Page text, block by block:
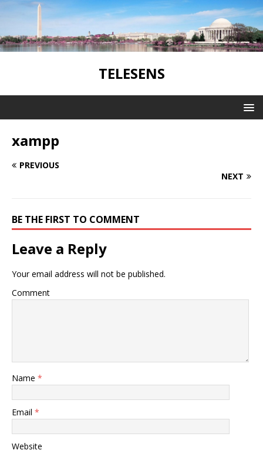
TELESENS
xampp
PREVIOUS
NEXT
BE THE FIRST TO COMMENT
Leave a Reply
Your email address will not be published.
Comment
Name *
Email *
Website